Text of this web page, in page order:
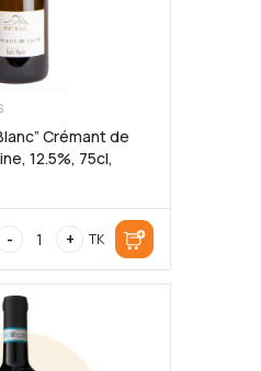
MOZÉ
quantity
Crémant de
12.5%, 75cl,
-
Blanc
Brut
“Port
Blanc”
Crémant
de
Loire
+ TK